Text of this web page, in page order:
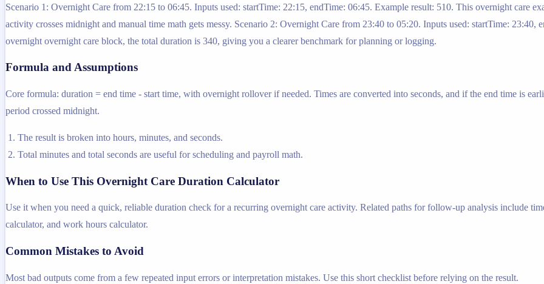
Scenario 1: Overnight Care from 22:15 to 06:45. Inputs used: startTime: 22:15, endTime: 06:45. Example result: 510. This overnight care
activity crosses midnight and manual time math gets messy. Scenario 2: Overnight Care from 23:40 to 05:20. Inputs used: startTime: 23:40,
overnight overnight care block, the total duration is 340, giving you a clearer benchmark for planning or logging.
Formula and Assumptions
Core formula: duration = end time - start time, with overnight rollover if needed. Times are converted into seconds, and if the end time is
period crossed midnight.
The result is broken into hours, minutes, and seconds.
Total minutes and total seconds are useful for scheduling and payroll math.
When to Use This Overnight Care Duration Calculator
Use it when you need a quick, reliable duration check for a recurring overnight care activity. Related paths for follow-up analysis include
calculator, and work hours calculator.
Common Mistakes to Avoid
Most bad outputs come from a few repeated input errors or interpretation mistakes. Use this short checklist before relying on the result.